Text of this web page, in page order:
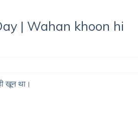
| Wahan khoon hi
खून था।